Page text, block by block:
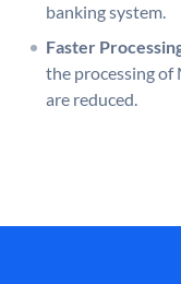
banking system.
Faster
the processing of
are reduced.